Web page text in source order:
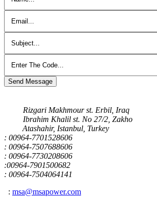
Send Message
Rizgari Makhmour st. Erbil, Iraq
Ibrahim Khalil st. No 27/2, Zakho
Atashahir, Istanbul, Turkey
: 00964-7701528606
: 00964-7507688606
: 00964-7730208606
:00964-7901500682
: 00964-7504064141
: msa@msapower.com